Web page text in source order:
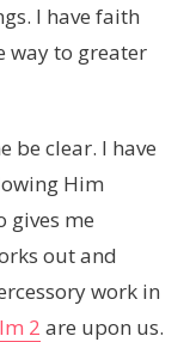
I have faith
way to greater
be clear. I have
Him
gives me
out and
work in
2 are upon us.